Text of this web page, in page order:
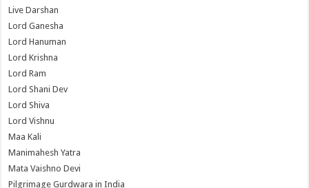
Live Darshan
Lord Ganesha
Lord Hanuman
Lord Krishna
Lord Ram
Lord Shani Dev
Lord Shiva
Lord Vishnu
Maa Kali
Manimahesh Yatra
Mata Vaishno Devi
Pilgrimage Gurdwara in India